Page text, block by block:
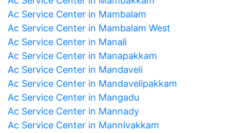
Ac Service Center in Mambalam
Ac Service Center in Mambalam West
Ac Service Center in Manali
Ac Service Center in Manapakkam
Ac Service Center in Mandaveli
Ac Service Center in Mandavelipakkam
Ac Service Center in Mangadu
Ac Service Center in Mannady
Ac Service Center in Mannivakkam